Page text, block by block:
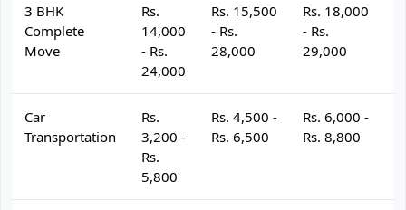
3 BHK
Complete
Move
Rs.
14,000
- Rs.
24,000
Rs. 15,500
- Rs.
28,000
Rs. 18,000
- Rs.
29,000
Car
Transportation
Rs.
3,200 -
Rs.
5,800
Rs. 4,500 -
Rs. 6,500
Rs. 6,000 -
Rs. 8,800